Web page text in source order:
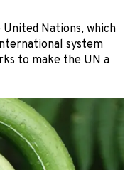
Nations, which
system
to make the UN a